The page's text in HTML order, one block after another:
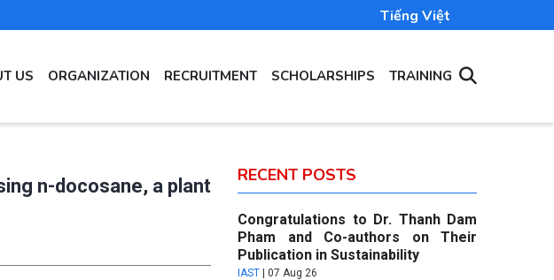
Tiếng Việt
US ORGANIZATION RECRUITMENT SCHOLARSHIPS TRAINING
n-docosane, a plant
RECENT POSTS
Congratulations to Dr. Thanh Dam
Pham and Co-authors on Their
Publication in Sustainability
IAST 07 Aug 26